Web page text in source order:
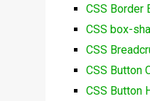
CSS Border
CSS box-
CSS
CSS Button
CSS Button